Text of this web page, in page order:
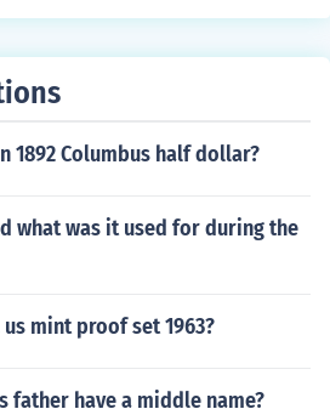
.
1892 Columbus half dollar?
what was it used for during the
mint proof set 1963?
father have a middle name?